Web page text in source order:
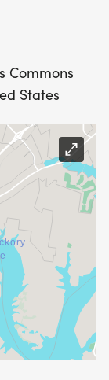
for
Commons
States